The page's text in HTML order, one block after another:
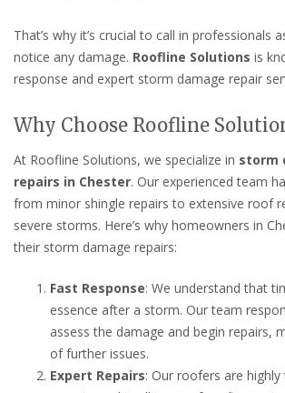
That’s why it’s crucial to call in professionals
notice any damage. Roofline Solutions is
response and expert storm damage repair
Why Choose Roofline
At Roofline Solutions, we specialize in storm
repairs in Chester. Our experienced team
from minor shingle repairs to extensive roof
severe storms. Here’s why homeowners in
their storm damage repairs:
Fast Response: We understand that
essence after a storm. Our team
assess the damage and begin repairs,
of further issues.
Expert Repairs: Our roofers are highly